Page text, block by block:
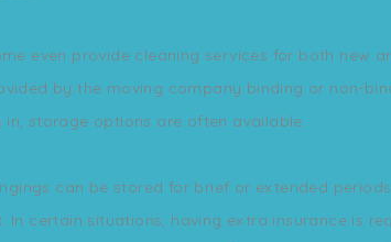
even provide cleaning services for both new
by the moving company binding or non-
storage options are often available.
can be stored for brief or extended
certain situations, having extra insurance is